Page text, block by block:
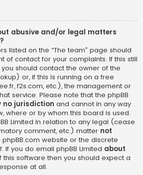
abusive and/or legal matters
listed on the “The team” page should
of contact for your complaints. If this still
should contact the owner of the
) or, if this is running on a free
f2s.com, etc.), the management or
service. Please note that the phpBB
no jurisdiction and cannot in any way
where or by whom this board is used.
Limited in relation to any legal (cease
comment, etc.) matter not
website or the discrete
If you do email phpBB Limited about
this software then you should expect a
at all.